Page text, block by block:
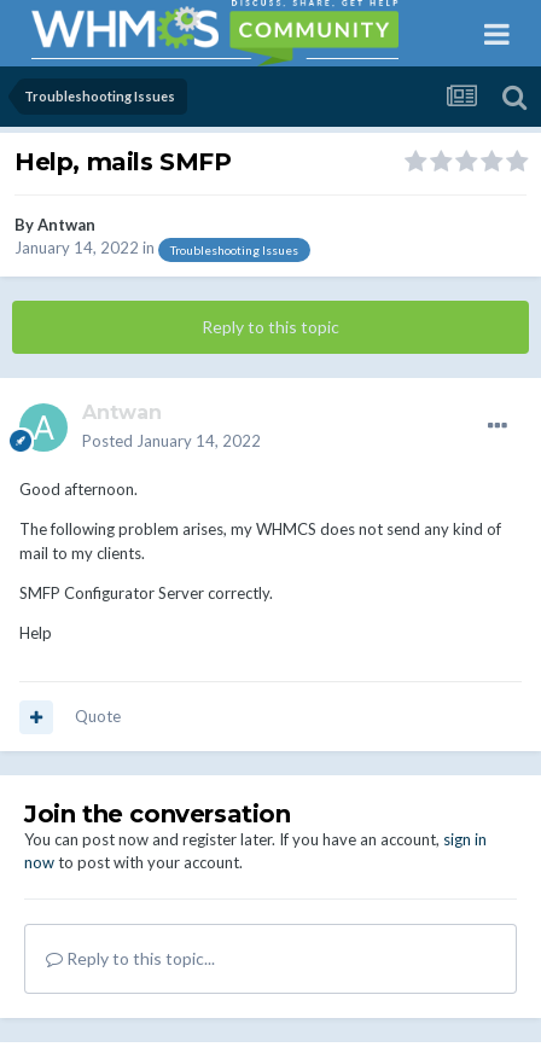
Troubleshooting Issues
Help, mails SMFP
ByAntwan
January 14, 2022 in Troubleshooting Issues
Reply to this topic
Antwan
Posted January 14, 2022
Good afternoon.
The following problem arises, my WHMCS does not send any kind of
mail to my clients.
SMFP Configurator Server correctly.
Help
Quote
Join the conversation
You can post now and register later. If you have an account, sign in
nowto post with your account.
Reply to this topic...